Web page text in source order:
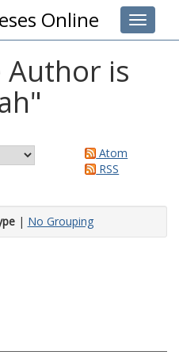
Toggle
Online
Author is
"
Atom
RSS
| No Grouping